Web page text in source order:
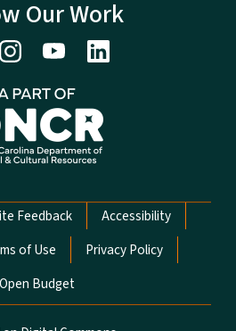
Our Work
Feedback
Accessibility
of Use
Privacy Policy
Open Budget